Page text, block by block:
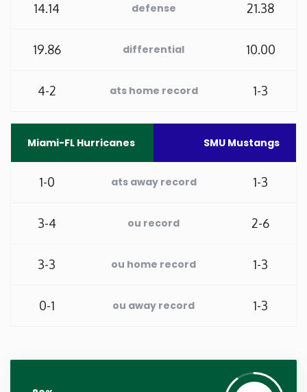
West Virginia
Wisconsin
Wyoming
14.14 defense 21.38
19.86 differential 10.00
4-2 ats home record 1-3
Miami-FL Hurricanes SMU Mustangs
1-0 ats away record 1-3
3-4 ou record 2-6
3-3 ou home record 1-3
0-1 ou away record 1-3